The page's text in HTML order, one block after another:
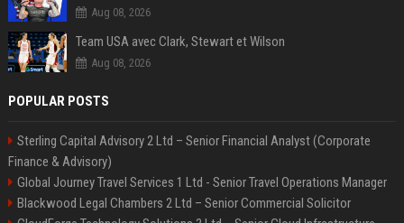
Aug 08, 2026
Team USA avec Clark, Stewart et Wilson
Aug 08, 2026
POPULAR POSTS
Sterling Capital Advisory 2 Ltd – Senior Financial Analyst (Corporate
Finance & Advisory)
Global Journey Travel Services 1 Ltd - Senior Travel Operations Manager
Blackwood Legal Chambers 2 Ltd – Senior Commercial Solicitor